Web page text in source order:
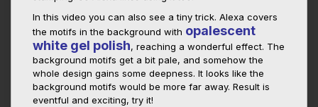
In this video you can also see a tiny trick. Alexa covers
the motifs in the background with opalescent
white gel polish, reaching a wonderful effect. The
background motifs get a bit pale, and somehow the
whole design gains some deepness. It looks like the
background motifs would be more far away. Result is
eventful and exciting, try it!